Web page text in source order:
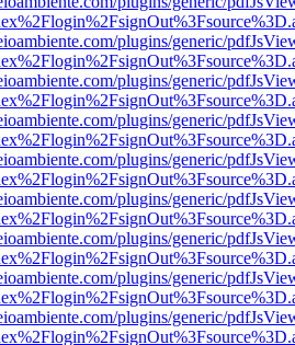
plugins/generic/
plugins/generic/
plugins/generic/
plugins/generic/
plugins/generic/
plugins/generic/
plugins/generic/
plugins/generic/